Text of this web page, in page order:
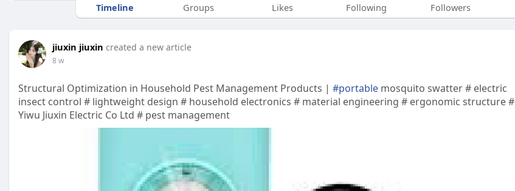
Timeline Groups Likes Following Followers
jiuxin jiuxin created a new article
8 w
Structural Optimization in Household Pest Management Products | #portable mosquito swatter # electric
insect control # lightweight design # household electronics # material engineering # ergonomic structure #
Yiwu Jiuxin Electric Co Ltd # pest management